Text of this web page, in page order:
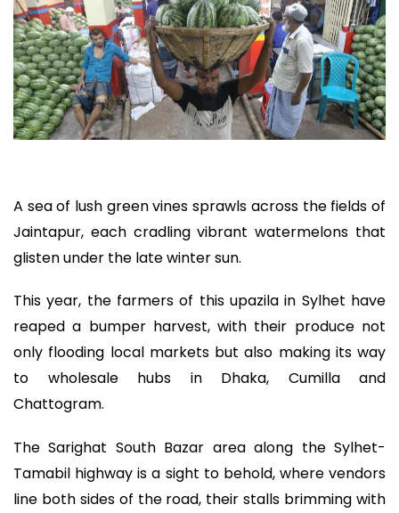
A sea of lush green vines sprawls across the fields of
Jaintapur, each cradling vibrant watermelons that
glisten under the late winter sun.
This year, the farmers of this upazila in Sylhet have
reaped a bumper harvest, with their produce not
only flooding local markets but also making its way
to wholesale hubs in Dhaka, Cumilla and
Chattogram.
The Sarighat South Bazar area along the Sylhet-
Tamabil highway is a sight to behold, where vendors
line both sides of the road, their stalls brimming with